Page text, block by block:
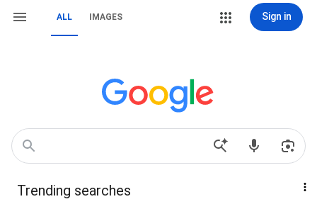
ALL IMAGES Sign in
Trending searches